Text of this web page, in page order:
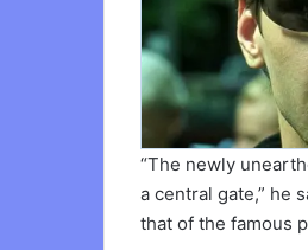
“The newly
a central gate,” he
that of the famous